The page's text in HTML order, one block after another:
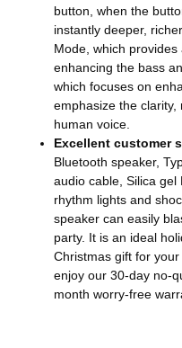
button, when the
instantly deeper,
Mode, which
enhancing the bass
which focuses on
emphasize the clarity,
human voice.
Excellent customer
Bluetooth speaker,
audio cable, Silica
rhythm lights and
speaker can easily
party. It is an ideal
Christmas gift for
enjoy our 30-day no-
month worry-free